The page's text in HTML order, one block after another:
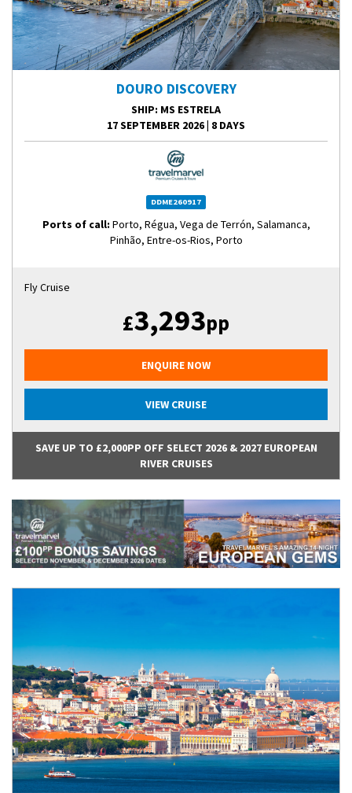
DOURO DISCOVERY
SHIP: MS ESTRELA
17 SEPTEMBER 2026| 8 DAYS
DDME260917
Ports of call: Porto, Régua, Vega de Terrón, Salamanca,
Pinhão, Entre-os-Rios, Porto
Fly Cruise
£3,293pp
ENQUIRE NOW
VIEW CRUISE
SAVE UP TO £2,000PP OFF SELECT 2026 & 2027 EUROPEAN
RIVER CRUISES